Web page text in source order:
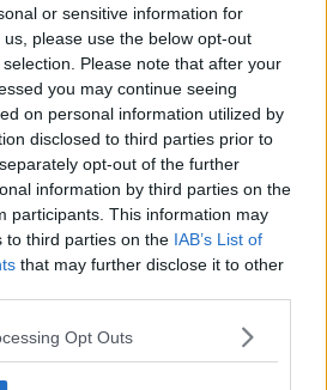
or sensitive information for
please use the below opt-out
Please note that after your
you may continue seeing
on personal information utilized by
disclosed to third parties prior to
opt-out of the further
information by third parties on the
participants. This information may
to third parties on the IAB’s List of
that may further disclose it to other
Opt Outs